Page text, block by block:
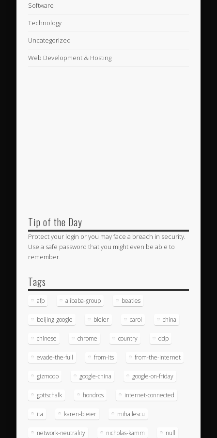
Software
Technology
Uncategorized
Web Development & Hosting
Tip of the Day
Protect your login or you may face a breach in security.
Use a safe password that you might even be able to
remember.
Tags
afp alibaba-group beatles
beijing-google bleier carol china
chinese chrome country ddp
evade-the-full from-its from-the-internet
gizmodo google-china google-on-friday
gottschalk hondros internet-connected
ita karen-bleier mihailescu
network-neutrality nicholas-kamm null